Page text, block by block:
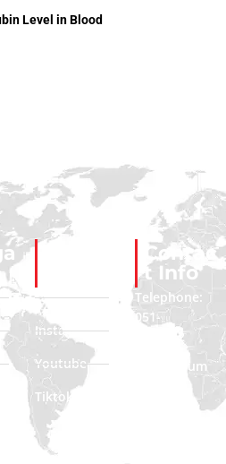
Level in Blood
Facebook
Instagram
Youtube
Tiktok
Contac
t Info
Telephone:
051-
2322222
Phone Num